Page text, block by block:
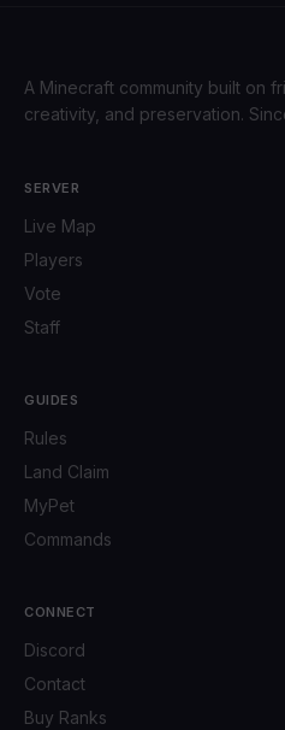
A Minecraft community built on
creativity, and preservation.
SERVER
Live Map
Players
Vote
Staff
GUIDES
Rules
Land Claim
MyPet
Commands
CONNECT
Discord
Contact
Buy Ranks